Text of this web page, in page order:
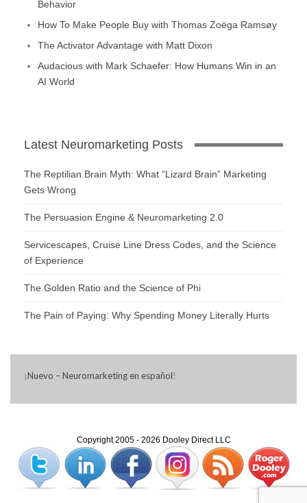
Behavior
How To Make People Buy with Thomas Zoëga Ramsøy
The Activator Advantage with Matt Dixon
Audacious with Mark Schaefer: How Humans Win in an
AI World
Latest Neuromarketing Posts
The Reptilian Brain Myth: What “Lizard Brain” Marketing
Gets Wrong
The Persuasion Engine & Neuromarketing 2.0
Servicescapes, Cruise Line Dress Codes, and the Science
of Experience
The Golden Ratio and the Science of Phi
The Pain of Paying: Why Spending Money Literally Hurts
¡Nuevo – Neuromarketing en español!
Copyright 2005 - 2026 Dooley Direct LLC